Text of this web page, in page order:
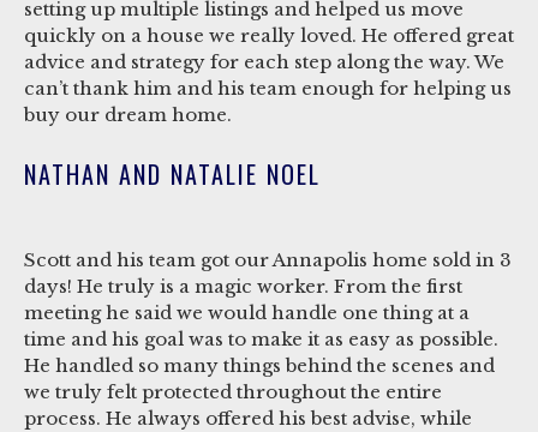
setting up multiple listings and helped us move
quickly on a house we really loved. He offered great
advice and strategy for each step along the way. We
can’t thank him and his team enough for helping us
buy our dream home.
NATHAN AND NATALIE NOEL
Scott and his team got our Annapolis home sold in 3
days! He truly is a magic worker. From the first
meeting he said we would handle one thing at a
time and his goal was to make it as easy as possible.
He handled so many things behind the scenes and
we truly felt protected throughout the entire
process. He always offered his best advise, while